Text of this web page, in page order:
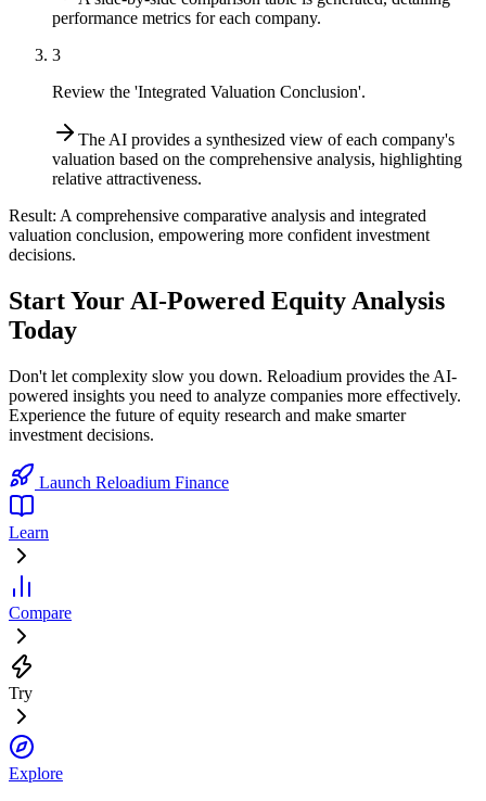
performance metrics for each company.
3
Review the 'Integrated Valuation Conclusion'.
The AI provides a synthesized view of each company's
valuation based on the comprehensive analysis, highlighting
relative attractiveness.
Result: A comprehensive comparative analysis and integrated
valuation conclusion, empowering more confident investment
decisions.
Start Your AI-Powered Equity Analysis
Today
Don't let complexity slow you down. Reloadium provides the AI-
powered insights you need to analyze companies more effectively.
Experience the future of equity research and make smarter
investment decisions.
Launch Reloadium Finance
Learn
Compare
Try
Explore